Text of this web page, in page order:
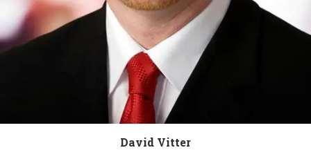
David Vitter